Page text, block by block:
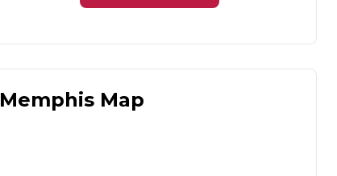
Memphis Map